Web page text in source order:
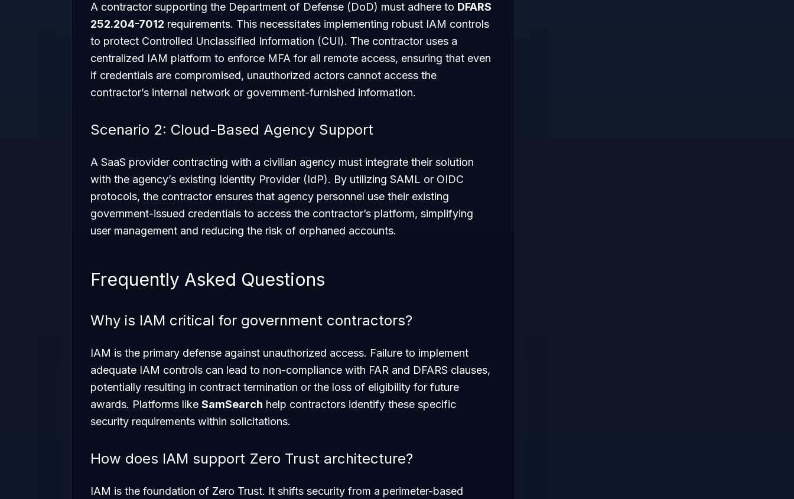
A contractor supporting the Department of Defense (DoD) must adhere to DFARS
252.204-7012 requirements. This necessitates implementing robust IAM controls
to protect Controlled Unclassified Information (CUI). The contractor uses a
centralized IAM platform to enforce MFA for all remote access, ensuring that even
if credentials are compromised, unauthorized actors cannot access the
contractor’s internal network or government-furnished information.
Scenario 2: Cloud-Based Agency Support
A SaaS provider contracting with a civilian agency must integrate their solution
with the agency’s existing Identity Provider (IdP). By utilizing SAML or OIDC
protocols, the contractor ensures that agency personnel use their existing
government-issued credentials to access the contractor’s platform, simplifying
user management and reducing the risk of orphaned accounts.
Frequently Asked Questions
Why is IAM critical for government contractors?
IAM is the primary defense against unauthorized access. Failure to implement
adequate IAM controls can lead to non-compliance with FAR and DFARS clauses,
potentially resulting in contract termination or the loss of eligibility for future
awards. Platforms like SamSearch help contractors identify these specific
security requirements within solicitations.
How does IAM support Zero Trust architecture?
IAM is the foundation of Zero Trust. It shifts security from a perimeter-based